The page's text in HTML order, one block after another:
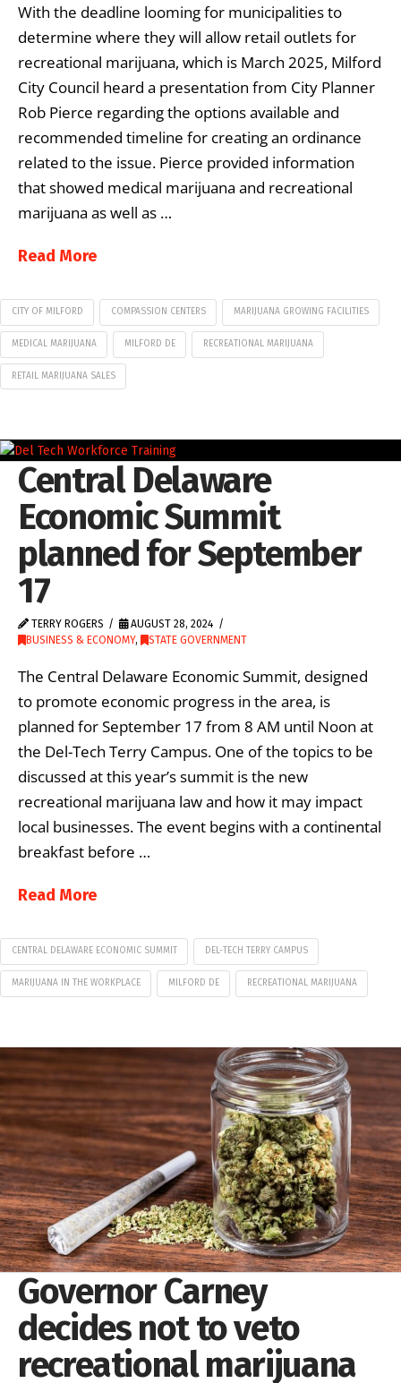
With the deadline looming for municipalities to
determine where they will allow retail outlets for
recreational marijuana, which is March 2025, Milford
City Council heard a presentation from City Planner
Rob Pierce regarding the options available and
recommended timeline for creating an ordinance
related to the issue. Pierce provided information
that showed medical marijuana and recreational
marijuana as well as …
Read More
CITY OF MILFORD COMPASSION CENTERS MARIJUANA GROWING FACILITIES
MEDICAL MARIJUANA MILFORD DE RECREATIONAL MARIJUANA
RETAIL MARIJUANA SALES
Central Delaware
Economic Summit
planned for September
17
TERRY ROGERS
AUGUST 28, 2024
BUSINESS & ECONOMY, STATE GOVERNMENT
The Central Delaware Economic Summit, designed
to promote economic progress in the area, is
planned for September 17 from 8 AM until Noon at
the Del-Tech Terry Campus. One of the topics to be
discussed at this year’s summit is the new
recreational marijuana law and how it may impact
local businesses. The event begins with a continental
breakfast before …
Read More
CENTRAL DELAWARE ECONOMIC SUMMIT DEL-TECH TERRY CAMPUS
MARIJUANA IN THE WORKPLACE MILFORD DE RECREATIONAL MARIJUANA
Governor Carney
decides not to veto
recreational marijuana